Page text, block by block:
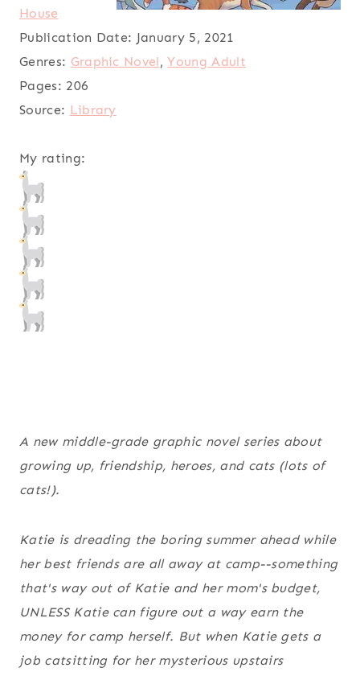
House
Publication Date: January 5, 2021
Genres: Graphic Novel,Young Adult
Pages: 206
Source: Library
My rating:
A new middle-grade graphic novel series about
growing up, friendship, heroes, and cats (lots of
cats!).
Katie is dreading the boring summer ahead while
her best friends are all away at camp--something
that's way out of Katie and her mom's budget,
UNLESS Katie can figure out a way earn the
money for camp herself. But when Katie gets a
job catsitting for her mysterious upstairs